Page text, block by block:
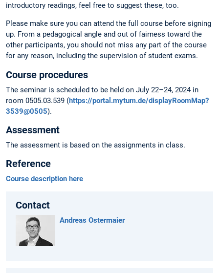
introductory readings, feel free to suggest these, too.
Please make sure you can attend the full course before signing
up. From a pedagogical angle and out of fairness toward the
other participants, you should not miss any part of the course
for any reason, including the supervision of student exams.
Course procedures
The seminar is scheduled to be held on July 22–24, 2024 in
room 0505.03.539 (https://portal.mytum.de/displayRoomMap?
3539@0505).
Assessment
The assessment is based on the assignments in class.
Reference
Course description here
Contact
Andreas Ostermaier